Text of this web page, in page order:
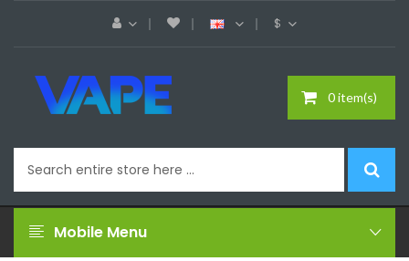
$
0 item(s)
Mobile Menu